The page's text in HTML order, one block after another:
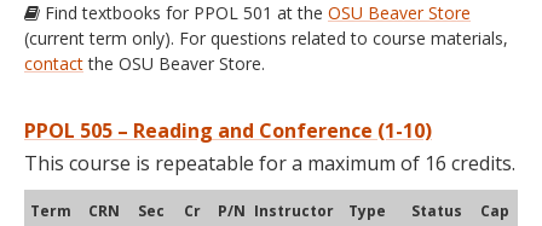
Find textbooks for PPOL 501 at the OSU Beaver Store
(current term only). For questions related to course materials,
contactthe OSU Beaver Store.
PPOL 505 – Reading and Conference (1-10)
This course is repeatable for a maximum of 16 credits.
Term CRN Sec Cr P/N Instructor Type Status Cap